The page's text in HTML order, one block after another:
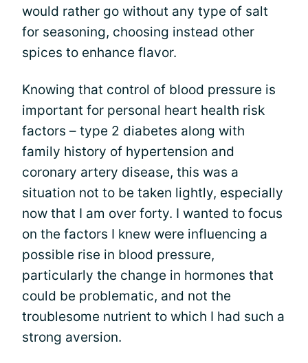
would rather go without any type of salt
for seasoning, choosing instead other
spices to enhance flavor.
Knowing that control of blood pressure is
important for personal heart health risk
factors – type 2 diabetes along with
family history of hypertension and
coronary artery disease, this was a
situation not to be taken lightly, especially
now that I am over forty. I wanted to focus
on the factors I knew were influencing a
possible rise in blood pressure,
particularly the change in hormones that
could be problematic, and not the
troublesome nutrient to which I had such a
strong aversion.